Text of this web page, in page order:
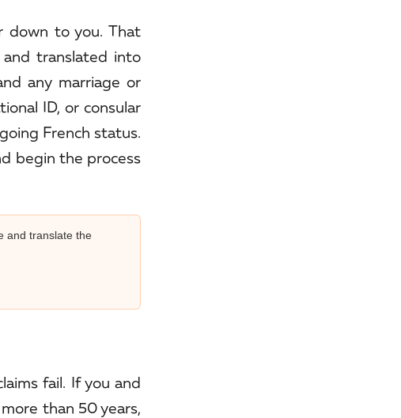
down to you. That
translated into
any marriage or
ID, or consular
French status.
begin the process
and translate the
fail. If you and
than 50 years,